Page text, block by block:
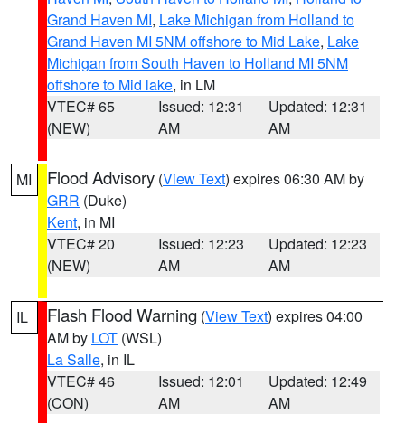
Grand Haven MI, Lake Michigan from Holland to
Grand Haven MI 5NM offshore to Mid Lake, Lake
Michigan from South Haven to Holland MI 5NM
offshore to Mid lake, in LM
VTEC# 65
(NEW)
Issued: 12:31
AM
Updated: 12:31
AM
MI Flood Advisory (View Text) expires 06:30 AM by
GRR (Duke)
Kent, in MI
VTEC# 20
(NEW)
Issued: 12:23
AM
Updated: 12:23
AM
IL Flash Flood Warning (View Text) expires 04:00
AM by LOT (WSL)
La Salle, in IL
VTEC# 46
(CON)
Issued: 12:01
AM
Updated: 12:49
AM